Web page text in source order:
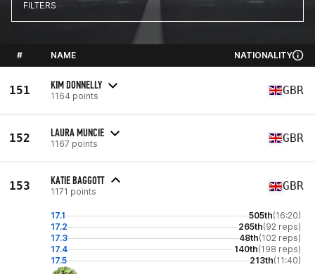
FILTERS
# NAME NATIONALITY
151 KIM DONNELLY
1164 points GBR
152 LAURA MUNCIE
1167 points GBR
153 KATIE BAGGOTT
1171 points GBR
17.1 505th(16:20)
17.2
265th(92 reps)
17.3
48th(102 reps)
17.4
140th(198 reps)
17.5
213th(11:40)